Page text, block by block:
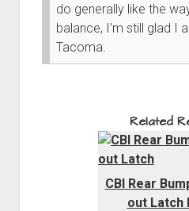
do generally like the
balance, I'm still glad I
Tacoma.
Related
CBI Rear
out Latch